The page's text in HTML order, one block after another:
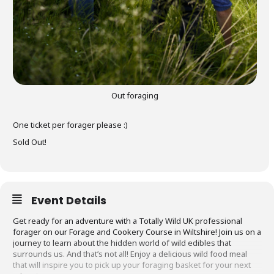
Out foraging
One ticket per forager please :)
Sold Out!
Event Details
Get ready for an adventure with a Totally Wild UK professional
forager on our Forage and Cookery Course in Wiltshire! Join us on a
journey to learn about the hidden world of wild edibles that
surrounds us. And that’s not all! Enjoy a delicious wild food meal
that will inspire you to pick up your foraging basket for your next